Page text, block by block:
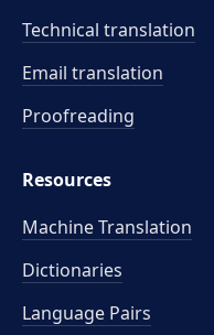
Technical translation
Email translation
Proofreading
Resources
Machine Translation
Dictionaries
Language Pairs